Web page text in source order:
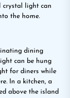
crystal light can
the home.
dining
can be hung
for diners while
In a kitchen, a
above the island